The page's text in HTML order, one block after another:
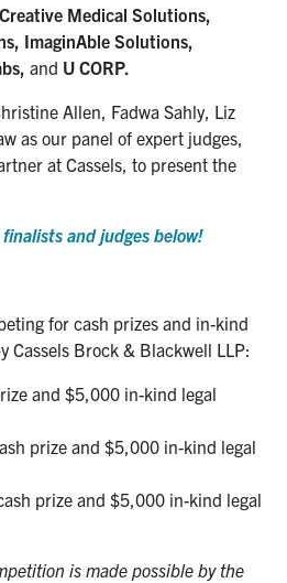
Creative Medical Solutions,
ImaginAble Solutions,
and U CORP.
Allen, Fadwa Sahly, Liz
as our panel of expert judges,
at Cassels, to present the
and judges below!
for cash prizes and in-kind
Cassels Brock & Blackwell LLP:
and $5,000 in-kind legal
prize and $5,000 in-kind legal
prize and $5,000 in-kind legal
is made possible by the